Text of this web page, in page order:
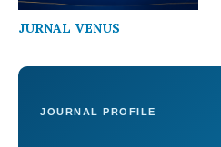
JURNAL VENUS
JOURNAL PROFILE